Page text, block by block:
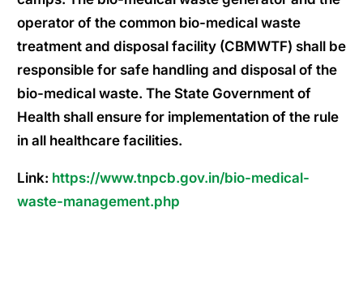
operator of the common bio-medical waste
treatment and disposal facility (CBMWTF) shall be
responsible for safe handling and disposal of the
bio-medical waste. The State Government of
Health shall ensure for implementation of the rule
in all healthcare facilities.
Link: https://www.tnpcb.gov.in/bio-medical-
waste-management.php